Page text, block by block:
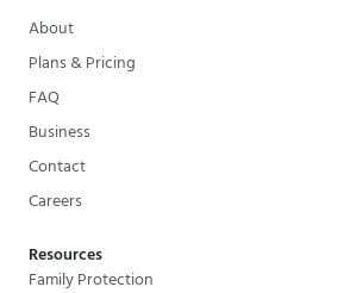
About
Plans & Pricing
FAQ
Business
Contact
Careers
Resources
Family Protection